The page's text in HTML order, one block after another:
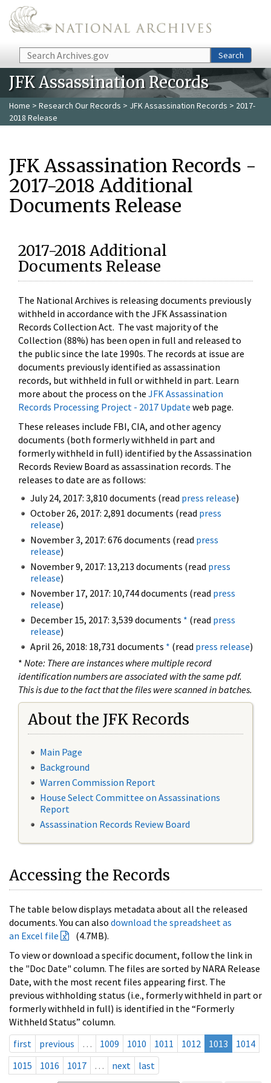
Skip to main content
Search Search
JFK Assassination Records
Home > Research Our Records > JFK Assassination Records > 2017-
2018 Release
JFK Assassination Records -
2017-2018 Additional
Documents Release
2017-2018 Additional
Documents Release
The National Archives is releasing documents previously
withheld in accordance with the JFK Assassination
Records Collection Act. The vast majority of the
Collection (88%) has been open in full and released to
the public since the late 1990s. The records at issue are
documents previously identified as assassination
records, but withheld in full or withheld in part. Learn
more about the process on the JFK Assassination
Records Processing Project - 2017 Update web page.
These releases include FBI, CIA, and other agency
documents (both formerly withheld in part and
formerly withheld in full) identified by the Assassination
Records Review Board as assassination records. The
releases to date are as follows:
July 24, 2017: 3,810 documents (read press release)
October 26, 2017: 2,891 documents (read press
release)
November 3, 2017: 676 documents (read press
release)
November 9, 2017: 13,213 documents (read press
release)
November 17, 2017: 10,744 documents (read press
release)
December 15, 2017: 3,539 documents * (read press
release)
April 26, 2018: 18,731 documents * (read press release)
* Note: There are instances where multiple record
identification numbers are associated with the same pdf.
This is due to the fact that the files were scanned in batches.
About the JFK Records
Main Page
Background
Warren Commission Report
House Select Committee on Assassinations
Report
Assassination Records Review Board
Accessing the Records
The table below displays metadata about all the released
documents. You can also download the spreadsheet as
an Excel file
(4.7MB).
To view or download a specific document, follow the link in
the "Doc Date" column. The files are sorted by NARA Release
Date, with the most recent files appearing first. The
previous withholding status (i.e., formerly withheld in part or
formerly withheld in full) is identified in the “Formerly
Withheld Status” column.
first
previous … 1009 1010 1011 1012 1013
1014
1015
1016 1017 … next last